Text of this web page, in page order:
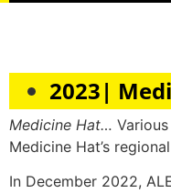
2023|
Medicine Hat…
Medicine Hat’s
In December 2022,